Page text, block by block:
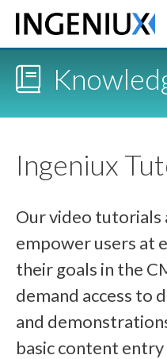
Ingeniux
Our video tutorials
empower users at
their goals in the
demand access to
and
basic content